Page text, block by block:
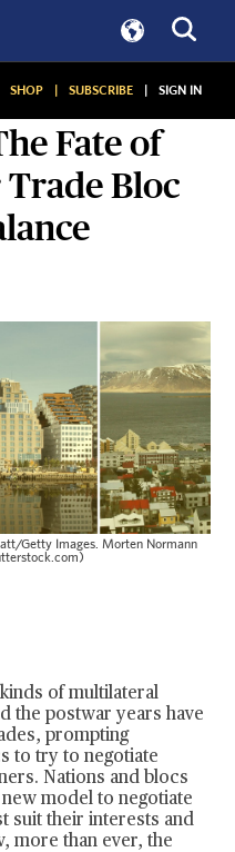
SHOP | SUBSCRIBE | SIGN IN
Fate of
Bloc
Getty Images. Morten Normann
of multilateral
the postwar years have
prompting
to try to negotiate
Nations and blocs
model to negotiate
suit their interests and
more than ever, the